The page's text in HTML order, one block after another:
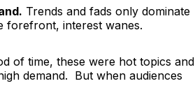
Trends and fads only dominate
forefront, interest wanes.
of time, these were hot topics and
demand. But when audiences